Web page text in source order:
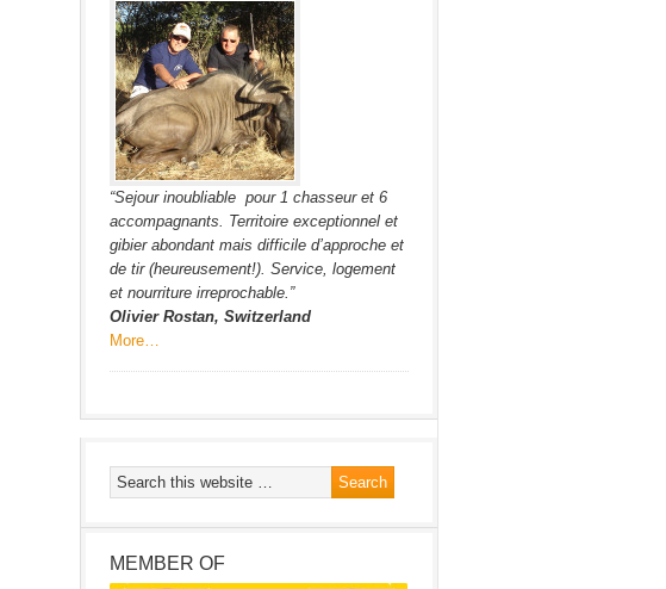
“Sejour inoubliable pour 1 chasseur et 6
accompagnants. Territoire exceptionnel et
gibier abondant mais difficile d’approche et
de tir (heureusement!). Service, logement
et nourriture irreprochable.”
Olivier Rostan, Switzerland
More…
MEMBER OF